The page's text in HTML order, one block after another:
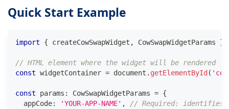
Quick Start Example
import { createCowSwapWidget , CowSwapWidgetParams }
// HTML element where the widget will be rendered
const widgetContainer = document . getElementById (
const params : CowSwapWidgetParams = {
  appCode
: 'YOUR-APP-NAME' ,
// Required: identifies